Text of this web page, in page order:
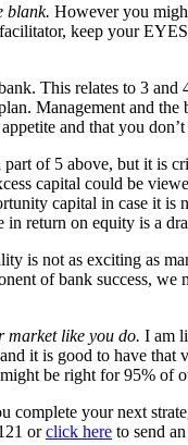
blank. However you
keep your
This relates to 3
Management and
and that you
part of 5 above, but it is
capital could be
capital in case it is
in return on equity is a
is not as exciting as
of bank success,
like you do. I am
it is good to have
be right for 95% of
complete your next
orclick here to send